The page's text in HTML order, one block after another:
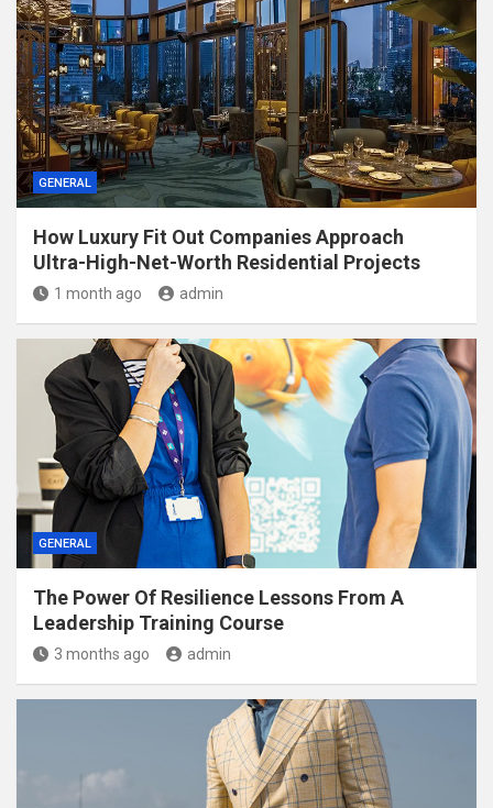
GENERAL
How Luxury Fit Out Companies Approach
Ultra-High-Net-Worth Residential Projects
1 month ago admin
GENERAL
The Power Of Resilience Lessons From A
Leadership Training Course
3 months ago admin